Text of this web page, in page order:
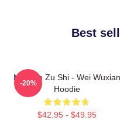
Best
Mo Dao Zu Shi - Wei Wuxian
Hoodie
$42.95 - $49.95
-20%